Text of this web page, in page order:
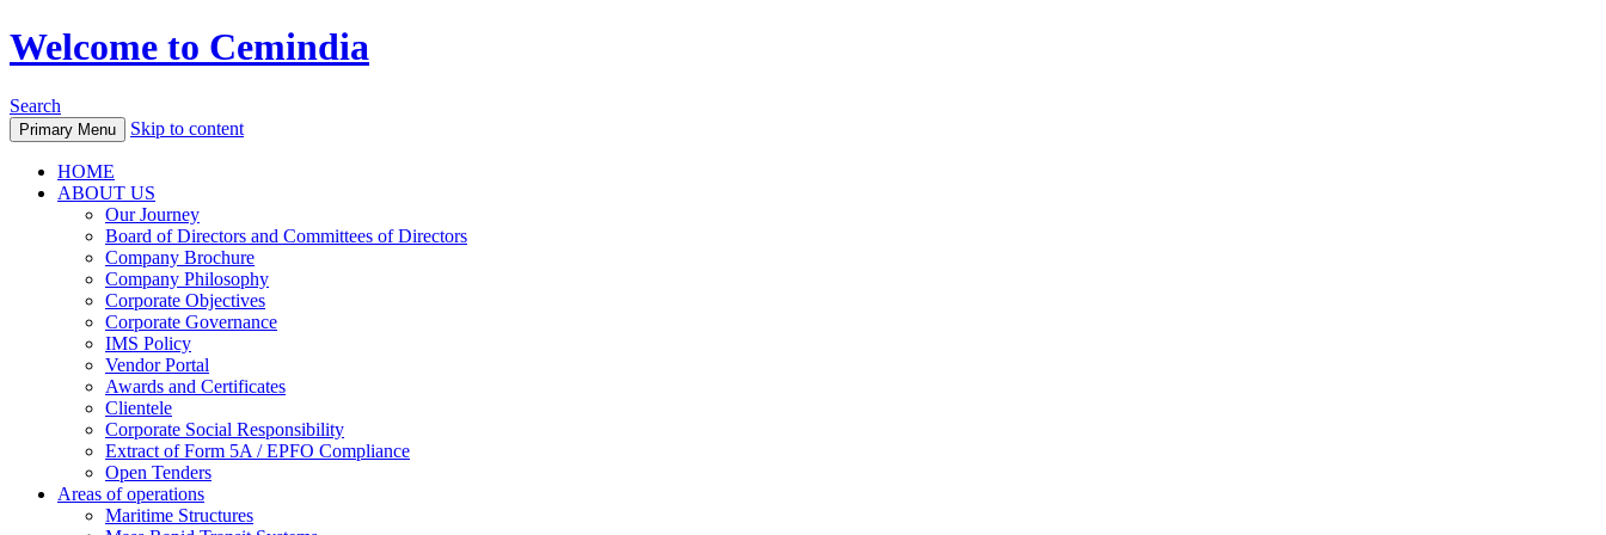
Welcome to Cemindia
Search
Primary Menu Skip to content
HOME
ABOUT US
Our Journey
Board of Directors and Committees of Directors
Company Brochure
Company Philosophy
Corporate Objectives
Corporate Governance
IMS Policy
Vendor Portal
Awards and Certificates
Clientele
Corporate Social Responsibility
Extract of Form 5A / EPFO Compliance
Open Tenders
Areas of operations
Maritime Structures